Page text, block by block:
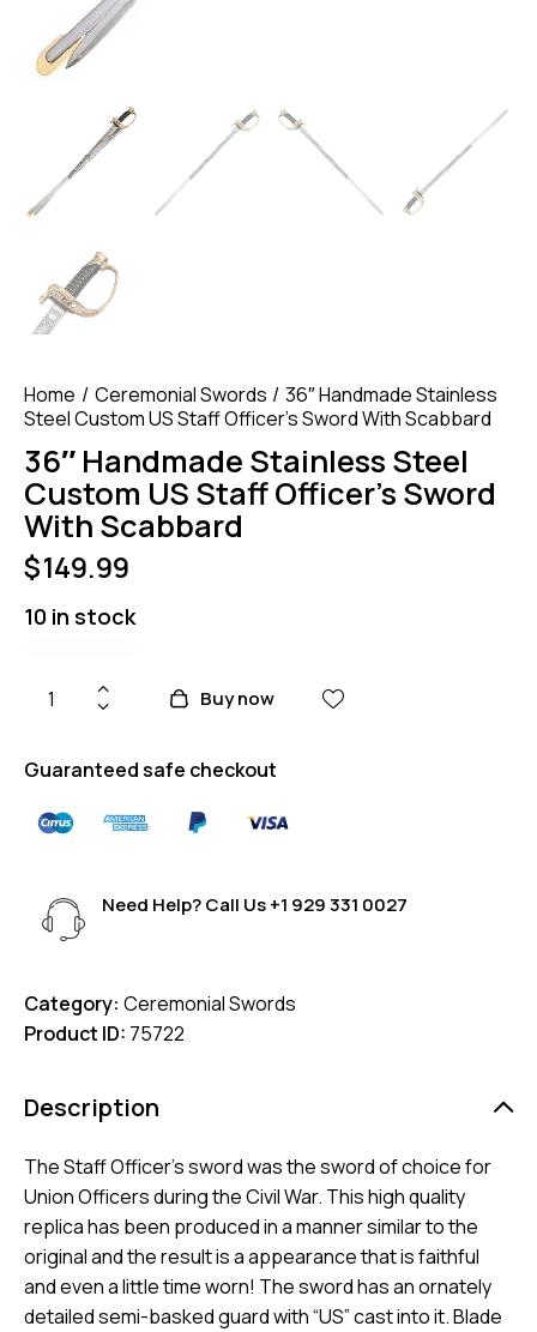
Home Ceremonial Swords
36″ Handmade Stainless
Steel Custom US Staff Officer’s Sword With Scabbard
36″ Handmade Stainless Steel
Custom US Staff Officer’s Sword
With Scabbard
$149.99
10 in stock
Buy now
Guaranteed safe checkout
Need Help? Call Us+1 929 331 0027
Category: Ceremonial Swords
Product ID: 75722
Description
The Staff Officer’s sword was the sword of choice for
Union Officers during the Civil War. This high quality
replica has been produced in a manner similar to the
original and the result is a appearance that is faithful
and even a little time worn! The sword has an ornately
detailed semi-basked guard with “US” cast into it. Blade